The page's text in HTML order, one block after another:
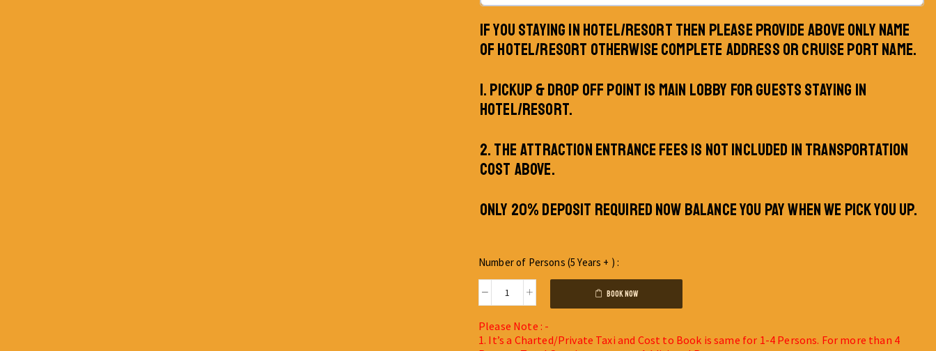
IF YOU STAYING IN HOTEL/RESORT THEN PLEASE PROVIDE ABOVE ONLY NAME
OF HOTEL/RESORT OTHERWISE COMPLETE ADDRESS OR CRUISE PORT NAME.
1. PICKUP & DROP OFF POINT IS MAIN LOBBY FOR GUESTS STAYING IN
HOTEL/RESORT.
2. THE ATTRACTION ENTRANCE FEES IS NOT INCLUDED IN TRANSPORTATION
COST ABOVE.
ONLY 20% DEPOSIT REQUIRED NOW BALANCE YOU PAY WHEN WE PICK YOU UP.
Number of Persons (5 Years + ) :
BOOK NOW
Please Note : -
1. It’s a Charted/Private Taxi and Cost to Book is same for 1-4 Persons. For more than 4